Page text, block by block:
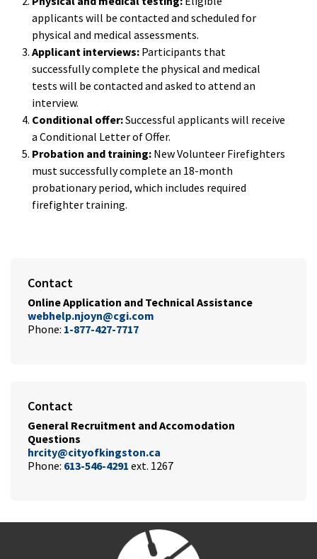
applicants will be contacted and scheduled for
physical and medical assessments.
Applicant interviews: Participants that
successfully complete the physical and medical
tests will be contacted and asked to attend an
interview.
Conditional offer:Successful applicants will receive
a Conditional Letter of Offer.
Probation and training: New Volunteer Firefighters
must successfully complete an 18-month
probationary period, which includes required
firefighter training.
Contact
Online Application and TechnicalAssistance
webhelp.njoyn@cgi.com
Phone: 1-877-427-7717
Contact
General Recruitment and Accomodation
Questions
hrcity@cityofkingston.ca
Phone: 613-546-4291 ext. 1267